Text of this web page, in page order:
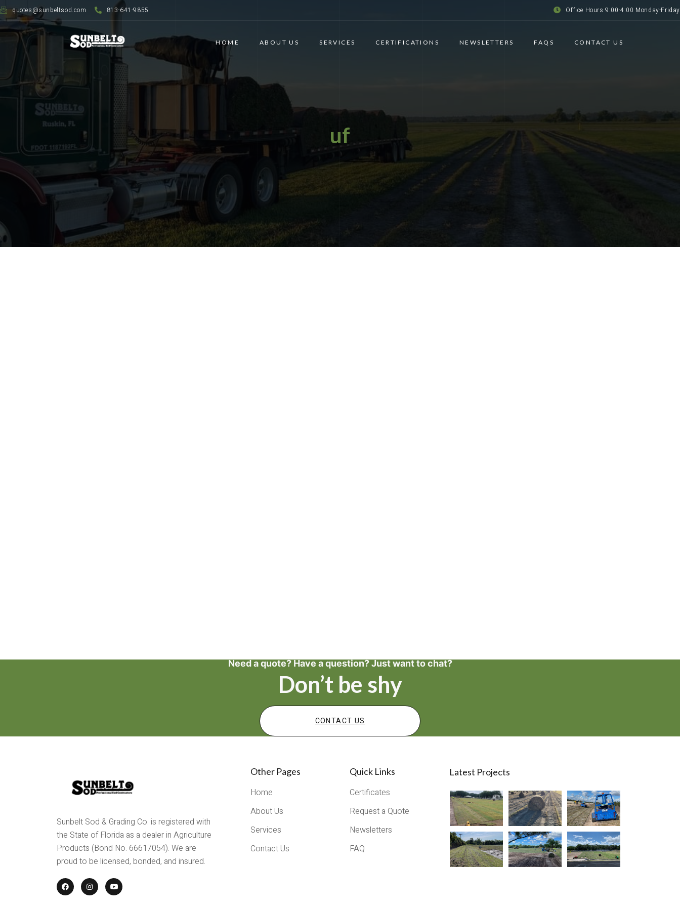
quotes@sunbeltsod.com 813-641-9855 Office Hours 9:00-4:00 Monday-Friday
HOME ABOUT US SERVICES CERTIFICATIONS NEWSLETTERS FAQS CONTACT US
uf
Need a quote? Have a question? Just want to chat?
Don’t be shy
CONTACT US
Sunbelt Sod & Grading Co. is registered with
the State of Florida as a dealer in Agriculture
Products (Bond No. 66617054). We are
proud to be licensed, bonded, and insured.
Other Pages
Home
About Us
Services
Contact Us
Quick Links
Certificates
Request a Quote
Newsletters
FAQ
Latest Projects